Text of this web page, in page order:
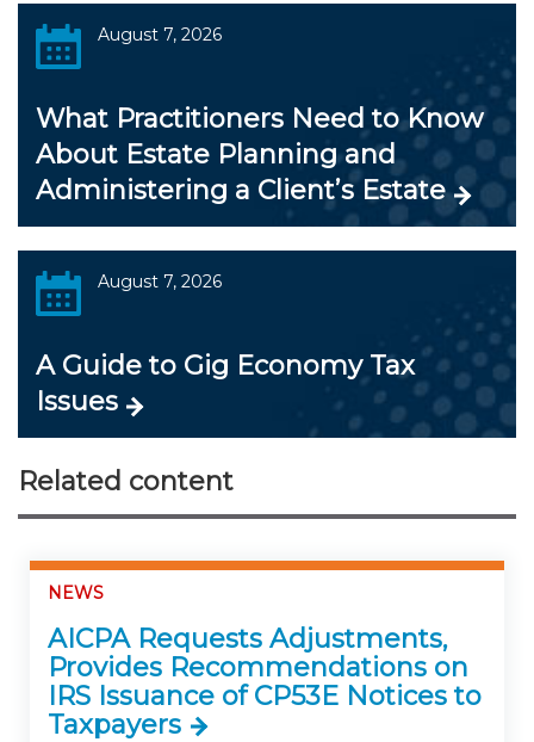
August 7, 2026
What Practitioners Need to Know
About Estate Planning and
Administering a Client’s Estate
August 7, 2026
A Guide to Gig Economy Tax
Issues
Related content
NEWS
AICPA Requests Adjustments,
Provides Recommendations on
IRS Issuance of CP53E Notices to
Taxpayers